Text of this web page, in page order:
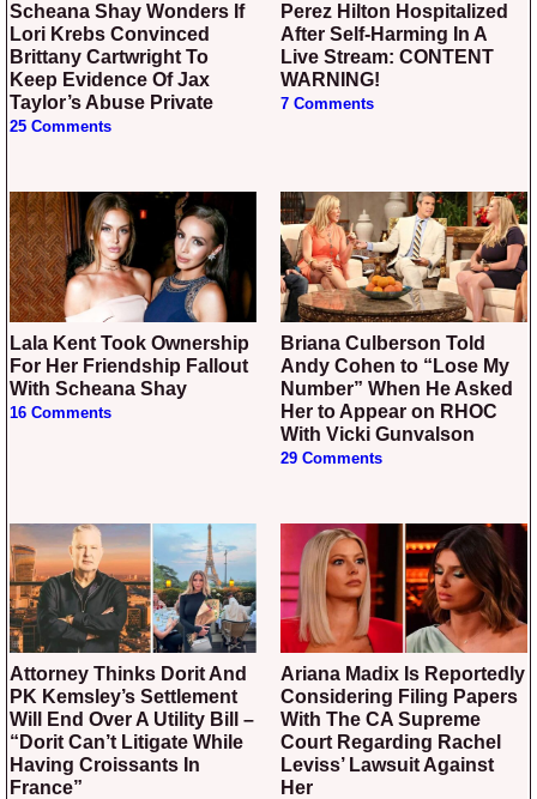
Scheana Shay Wonders If
Lori Krebs Convinced
Brittany Cartwright To
Keep Evidence Of Jax
Taylor’s Abuse Private
25 Comments
Perez Hilton Hospitalized
After Self-Harming In A
Live Stream: CONTENT
WARNING!
7 Comments
Lala Kent Took Ownership
For Her Friendship Fallout
With Scheana Shay
16 Comments
Briana Culberson Told
Andy Cohen to “Lose My
Number” When He Asked
Her to Appear on RHOC
With Vicki Gunvalson
29 Comments
Attorney Thinks Dorit And
PK Kemsley’s Settlement
Will End Over A Utility Bill –
“Dorit Can’t Litigate While
Having Croissants In
France”
Ariana Madix Is Reportedly
Considering Filing Papers
With The CA Supreme
Court Regarding Rachel
Leviss’ Lawsuit Against
Her